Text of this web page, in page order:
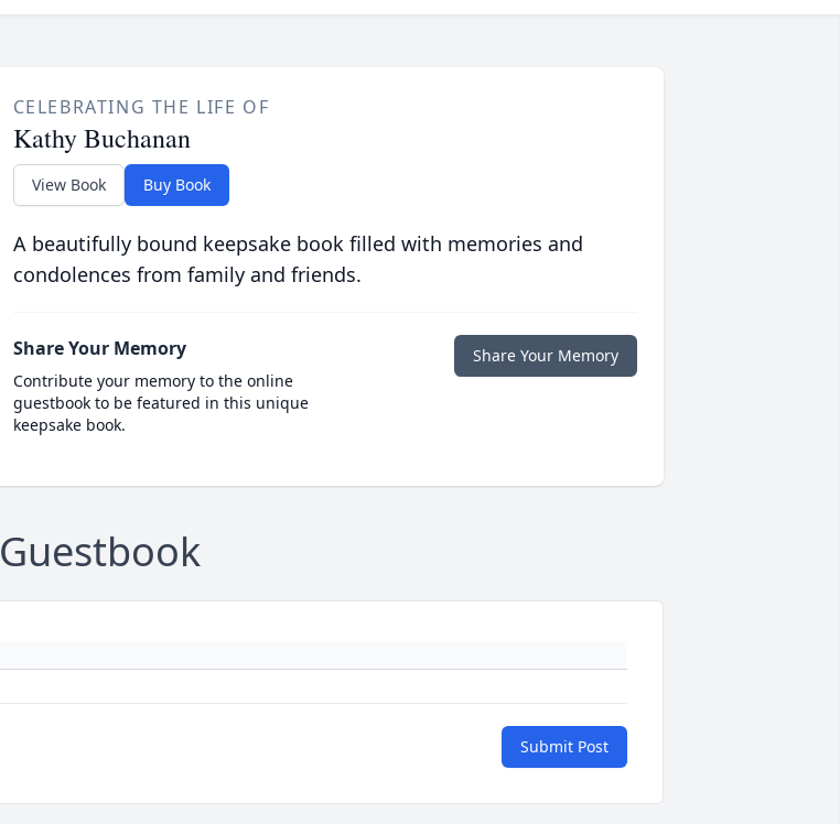
CELEBRATING THE LIFE OF
Kathy Buchanan
View Book Buy Book
A beautifully bound keepsake book filled with memories and
condolences from family and friends.
Share Your Memory
Contribute your memory to the online
guestbook to be featured in this unique
keepsake book.
Share Your Memory
Guestbook
Submit Post